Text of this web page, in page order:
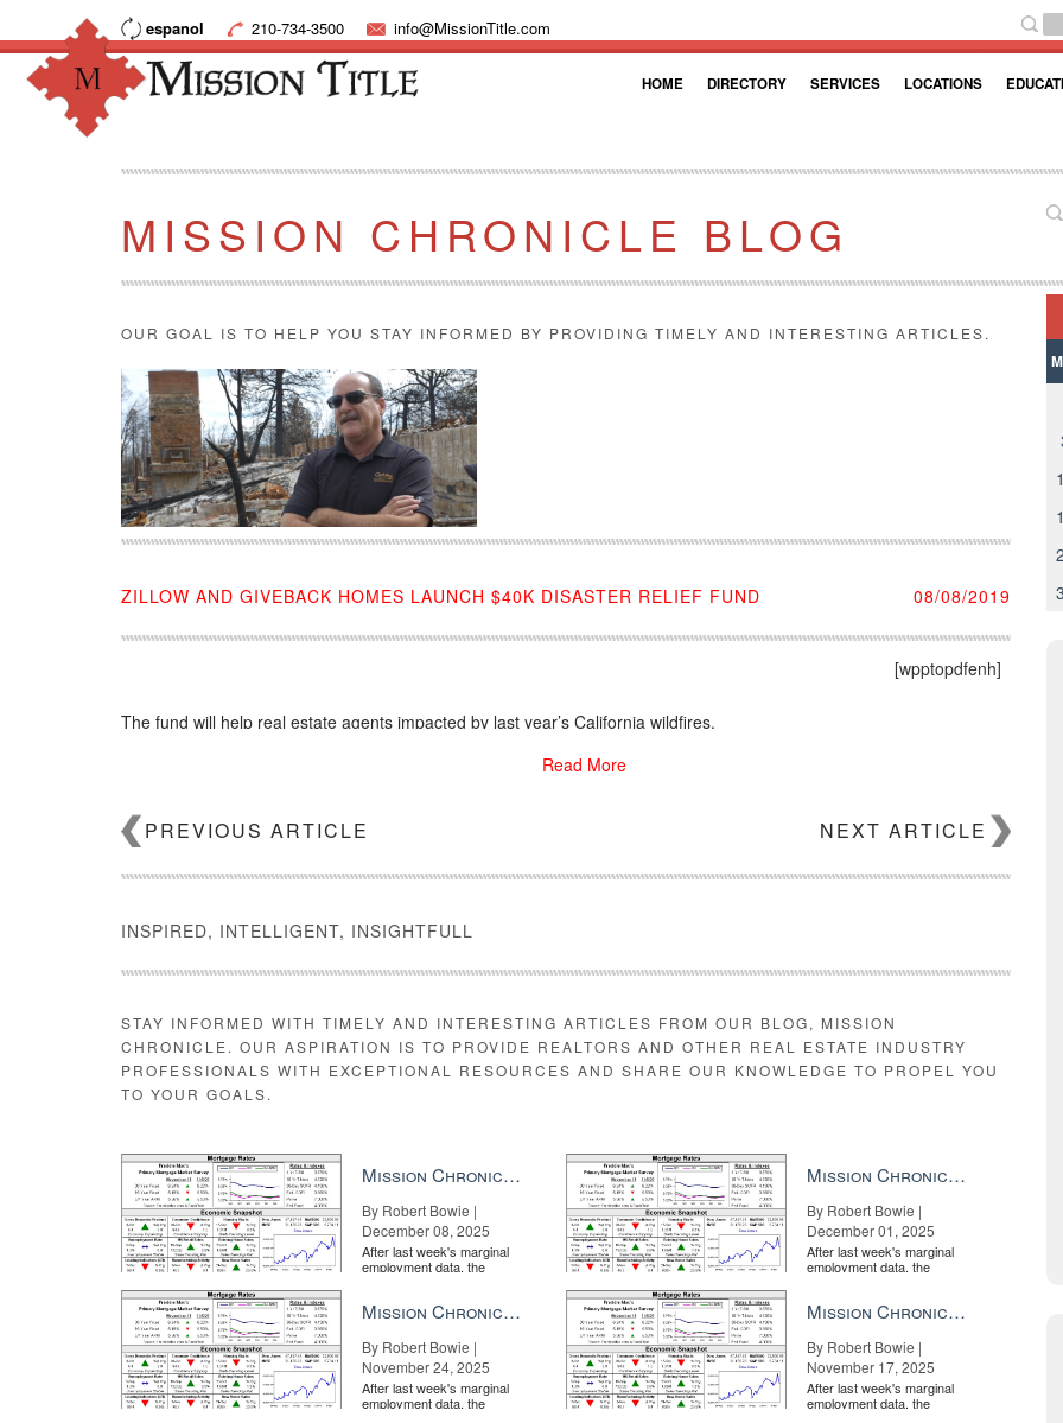
espanol 210-734-3500 info@MissionTitle.com
HOME DIRECTORY SERVICES LOCATIONS
MISSION CHRONICLE BLOG
OUR GOAL IS TO HELP YOU STAY INFORMED BY PROVIDING TIMELY AND INTERESTING ARTICLES.
ZILLOW AND GIVEBACK HOMES LAUNCH $40K DISASTER RELIEF FUND 08/08/2019
[wpptopdfenh]
The fund will help real estate agents impacted by last year’s California wildfires.
Read More
PREVIOUS ARTICLE NEXT ARTICLE
INSPIRED, INTELLIGENT, INSIGHTFULL
STAY INFORMED WITH TIMELY AND INTERESTING ARTICLES FROM OUR BLOG, MISSION
CHRONICLE. OUR ASPIRATION IS TO PROVIDE REALTORS AND OTHER REAL ESTATE INDUSTRY
PROFESSIONALS WITH EXCEPTIONAL RESOURCES AND SHARE OUR KNOWLEDGE TO PROPEL YOU
TO YOUR GOALS.
Mission Chronicle Newsletter Dec 8, 2025
By Robert Bowie |
December 08, 2025
After last week's marginal
employment data, the
Mission Chronicle Newsletter Dec 1, 2025
By Robert Bowie |
December 01, 2025
After last week's marginal
employment data, the
Mission Chronicle Newsletter Nov 24, 2025
By Robert Bowie |
November 24, 2025
After last week's marginal
employment data, the
Mission Chronicle Newsletter Nov 17, 2025
By Robert Bowie |
November 17, 2025
After last week's marginal
employment data, the